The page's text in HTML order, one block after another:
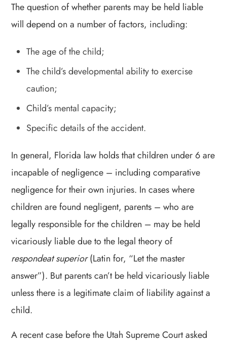
The question of whether parents may be held liable
will depend on a number of factors, including:
The age of the child;
The child’s developmental ability to exercise
caution;
Child’s mental capacity;
Specific details of the accident.
In general, Florida law holds that children under 6 are
incapable of negligence – including comparative
negligence for their own injuries. In cases where
children are found negligent, parents – who are
legally responsible for the children – may be held
vicariously liable due to the legal theory of
respondeat superior(Latin for, “Let the master
answer”). But parents can’t be held vicariously liable
unless there is a legitimate claim of liability against a
child.
A recent case before the Utah Supreme Court asked